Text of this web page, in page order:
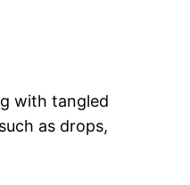
with tangled
as drops,